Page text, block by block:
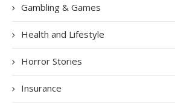
Gambling & Games
Health and Lifestyle
Horror Stories
Insurance